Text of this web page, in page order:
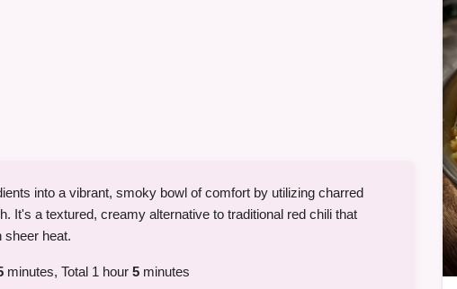
into a vibrant, smoky bowl of comfort by utilizing charred
It's a textured, creamy alternative to traditional red chili that
sheer heat.
minutes, Total 1 hour 5 minutes